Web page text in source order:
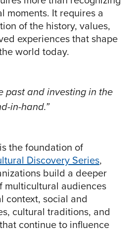
moments. It requires a
of the history, values,
experiences that shape
world today.
past and investing in the
in-hand.”
the foundation of
Discovery Series,
build a deeper
multicultural audiences
context, social and
cultural traditions, and
continue to influence